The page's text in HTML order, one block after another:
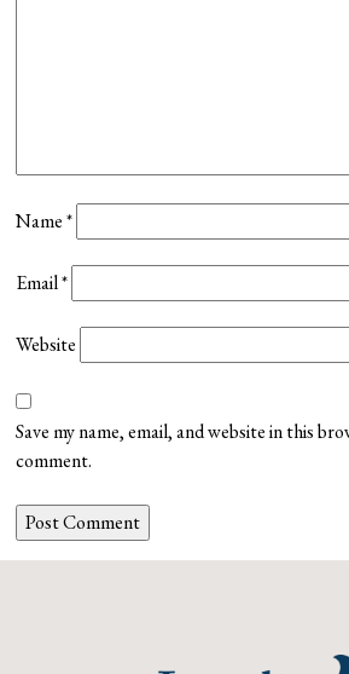
Name*
Email*
Website
Save my name, email, and website in this
comment.